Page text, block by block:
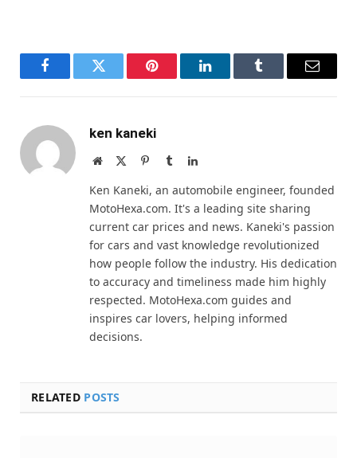
FacebookTwitter Pinterest LinkedInTumblr Email
ken kaneki
Website PinterestTumblrLinkedIn
Ken Kaneki, an automobile engineer, founded
MotoHexa.com. It's a leading site sharing
current car prices and news. Kaneki's passion
for cars and vast knowledge revolutionized
how people follow the industry. His dedication
to accuracy and timeliness made him highly
respected. MotoHexa.com guides and
inspires car lovers, helping informed
decisions.
RELATED POSTS